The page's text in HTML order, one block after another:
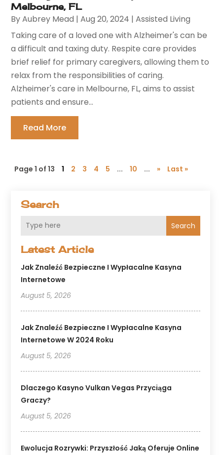
Search
Search
Latest Article
Jak Znaleźć Bezpieczne I Wypłacalne Kasyna
Internetowe
August 5, 2026
Jak Znaleźć Bezpieczne I Wypłacalne Kasyna
Internetowe W 2024 Roku
August 5, 2026
Dlaczego Kasyno Vulkan Vegas Przyciąga
Graczy?
August 5, 2026
Ewolucja Rozrywki: Przyszłość Jaką Oferuje Online
Melbourne, FL
ByAubrey Mead |Aug 20, 2024 |Assisted Living
Taking care of a loved one with Alzheimer's can be
a difficult and taxing duty. Respite care provides
brief relief for primary caregivers, allowing them to
relax from the responsibilities of caring.
Alzheimer's care in Melbourne, FL, aims to assist
patients and ensure...
Read More
Page 1 of 13 1 2 3 4 5 ... 10 ... » Last »